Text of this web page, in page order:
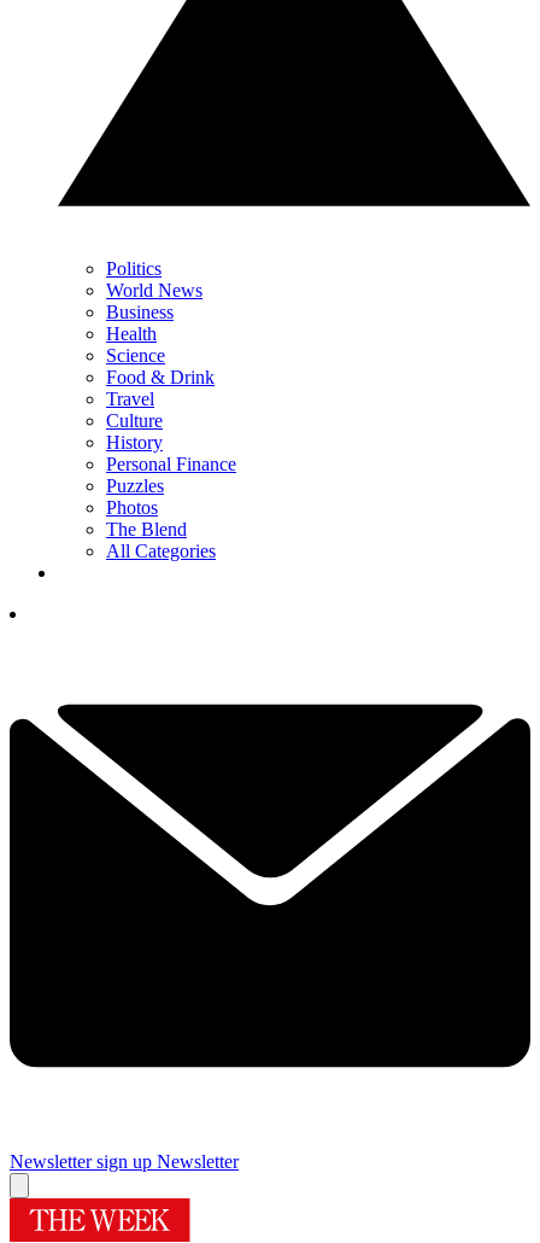
Politics
World News
Business
Health
Science
Food & Drink
Travel
Culture
History
Personal Finance
Puzzles
Photos
The Blend
All Categories
Newsletter sign up Newsletter